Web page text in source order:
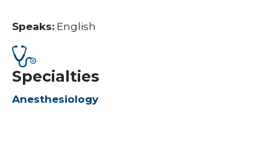
Speaks: English
Specialties
Anesthesiology